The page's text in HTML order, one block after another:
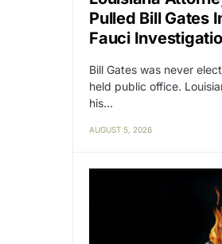
Pulled Bill Gates
Fauci
Bill Gates was never
held public office.
his…
AUGUST 5, 2026